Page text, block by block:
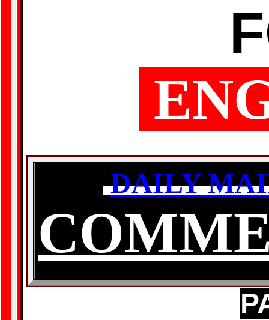
DAILY